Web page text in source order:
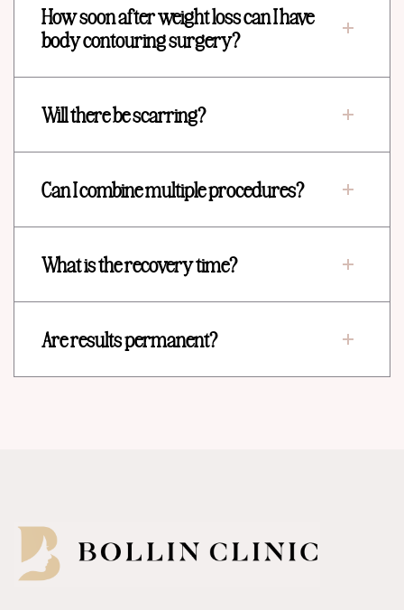
How soon after weight loss can I have
body contouring surgery?
Will there be scarring?
Can I combine multiple procedures?
What is the recovery time?
Are results permanent?